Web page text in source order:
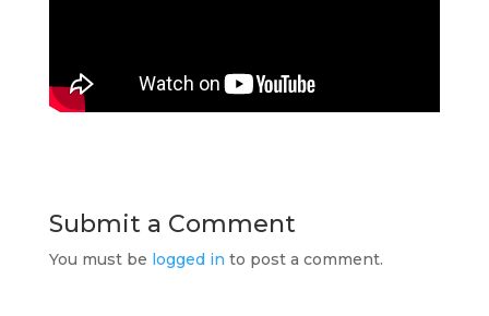
Submit a Comment
You must be logged in to post a comment.